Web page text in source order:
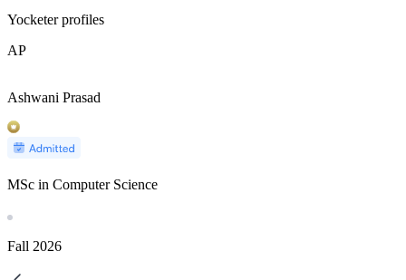
Yocketer profiles
AP
Ashwani Prasad
MSc in Computer Science
Fall 2026